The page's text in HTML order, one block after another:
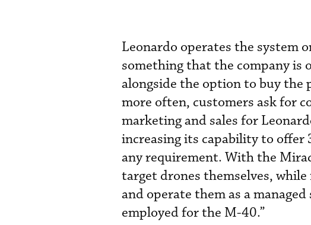
Leonardo operates the system
something that the company is
alongside the option to buy the
more often, customers ask for
marketing and sales for
increasing its capability to offer
any requirement. With the
target drones themselves,
and operate them as a
employed for the M-40.”